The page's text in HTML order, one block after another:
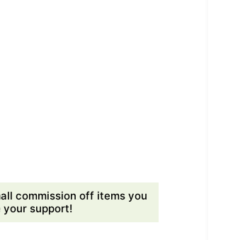
commission off items you
support!